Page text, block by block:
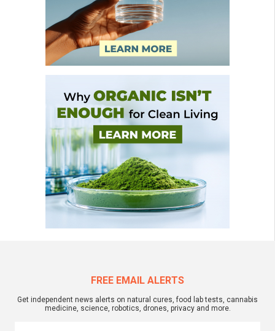
FREE EMAIL ALERTS
Get independent news alerts on natural cures, food lab tests, cannabis
medicine, science, robotics, drones, privacy and more.